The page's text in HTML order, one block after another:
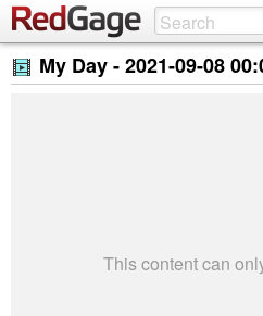
My Day -2021-09-08
This content can